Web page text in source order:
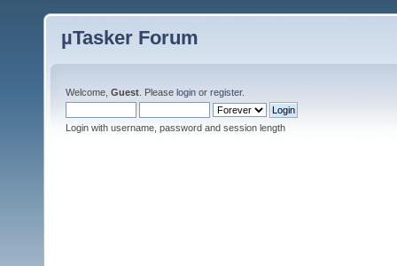
µTasker Forum
Welcome, Guest . Please login or register.
Login with username, password and session length